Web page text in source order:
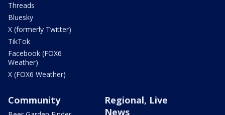
Threads
Bluesky
X (formerly Twitter)
TikTok
Facebook (FOX6
Weather)
X (FOX6 Weather)
Community
Regional, Live
News